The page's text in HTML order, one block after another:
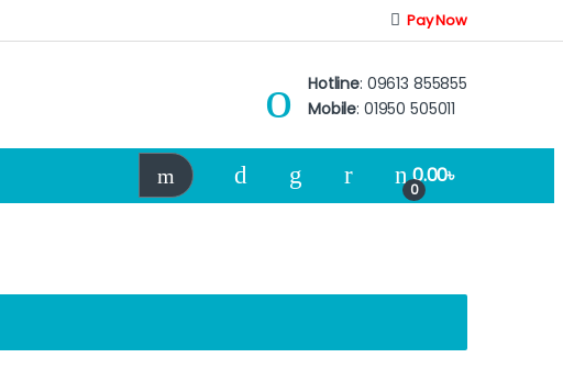
Pay Now
Hotline: 09613 855855
Mobile: 01950 505011
0
0.00৳